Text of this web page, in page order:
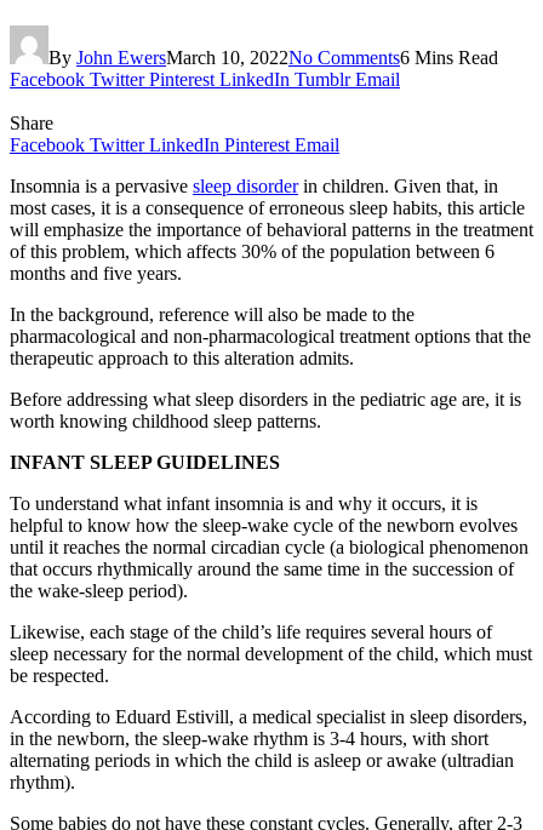
By John EwersMarch 10, 2022No Comments6 Mins Read
Facebook Twitter Pinterest LinkedIn Tumblr Email
Share
Facebook Twitter LinkedIn Pinterest Email
Insomnia is a pervasive sleep disorderin children. Given that, in
most cases, it is a consequence of erroneous sleep habits, this article
will emphasize the importance of behavioral patterns in the treatment
of this problem, which affects 30% of the population between 6
months and five years.
In the background, reference will also be made to the
pharmacological and non-pharmacological treatment options that the
therapeutic approach to this alteration admits.
Before addressing what sleep disorders in the pediatric age are, it is
worth knowing childhood sleep patterns.
INFANT SLEEP GUIDELINES
To understand what infant insomnia is and why it occurs, it is
helpful to know how the sleep-wake cycle of the newborn evolves
until it reaches the normal circadian cycle (a biological phenomenon
that occurs rhythmically around the same time in the succession of
the wake-sleep period).
Likewise, each stage of the child’s life requires several hours of
sleep necessary for the normal development of the child, which must
be respected.
According to Eduard Estivill, a medical specialist in sleep disorders,
in the newborn, the sleep-wake rhythm is 3-4 hours, with short
alternating periods in which the child is asleep or awake (ultradian
rhythm).
Some babies do not have these constant cycles. Generally, after 2-3